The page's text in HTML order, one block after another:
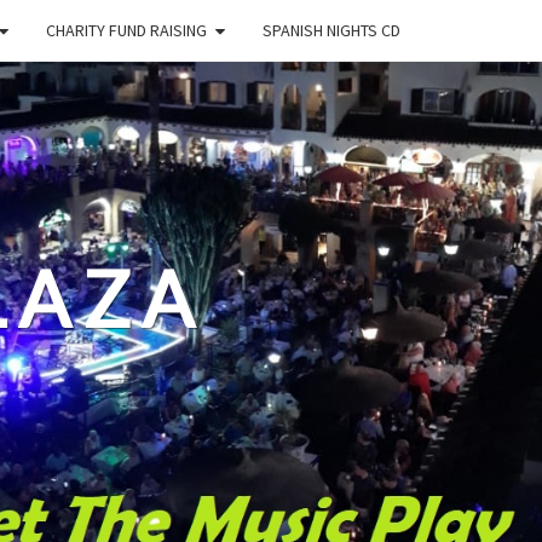
CHARITY FUND RAISING SPANISH NIGHTS CD